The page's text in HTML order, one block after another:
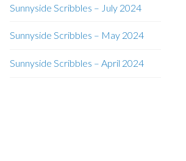
Sunnyside Scribbles – July 2024
Sunnyside Scribbles – May 2024
Sunnyside Scribbles – April 2024